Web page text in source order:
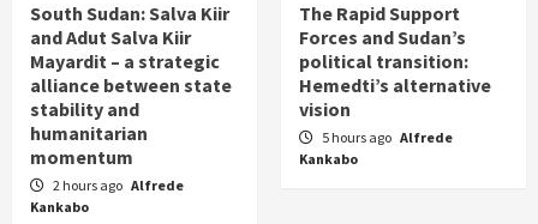
South Sudan: Salva Kiir
and Adut Salva Kiir
Mayardit – a strategic
alliance between state
stability and
humanitarian
momentum
2 hours ago Alfrede
Kankabo
The Rapid Support
Forces and Sudan’s
political transition:
Hemedti’s alternative
vision
5 hours ago Alfrede
Kankabo